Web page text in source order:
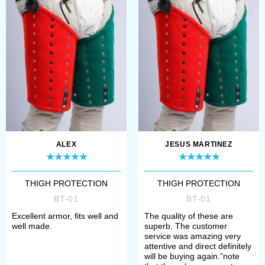
Reenactment ev...
thickness 3.5-4 mm and
high-quality metal...
ALEX
THIGH PROTECTION
BT-01
Excellent armor, fits well and
well made.
JESUS MARTINEZ
THIGH PROTECTION
BT-01
The quality of these are
superb. The customer
service was amazing very
attentive and direct definitely
will be buying again.”note